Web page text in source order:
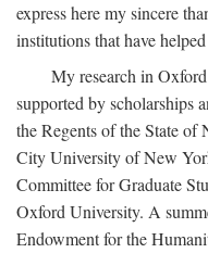
express here my sincere
institutions that have
My research in
supported by scholarships
the Regents of the State
City University of New
Committee for Graduate
Oxford University. A
Endowment for the